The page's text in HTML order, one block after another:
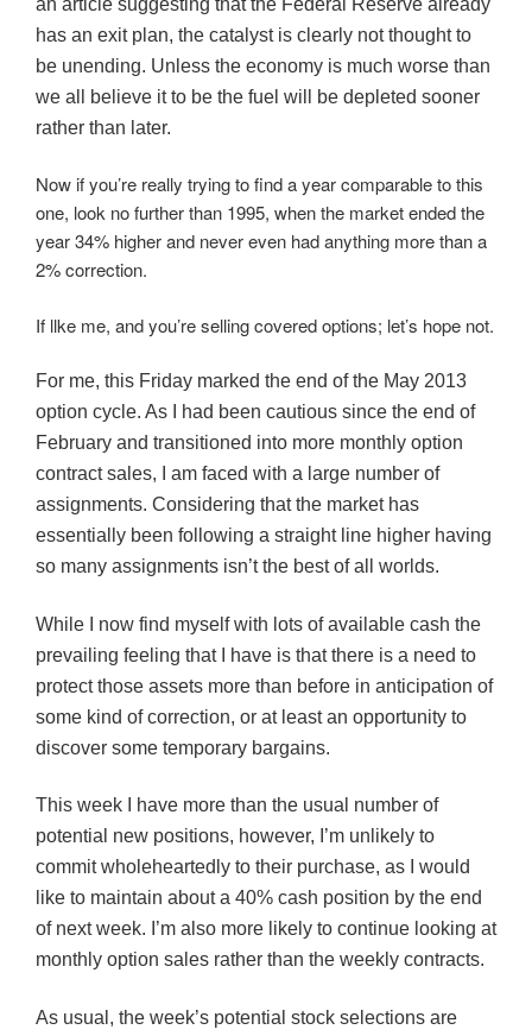
has an exit plan, the catalyst is clearly not thought to
be unending. Unless the economy is much worse than
we all believe it to be the fuel will be depleted sooner
rather than later.
Now if you’re really trying to find a year comparable to this
one, look no further than 1995, when the market ended the
year 34% higher and never even had anything more than a
2% correction.
If llke me, and you’re selling covered options; let’s hope not.
For me, this Friday marked the end of the May 2013
option cycle. As I had been cautious since the end of
February and transitioned into more monthly option
contract sales, I am faced with a large number of
assignments. Considering that the market has
essentially been following a straight line higher having
so many assignments isn’t the best of all worlds.
While I now find myself with lots of available cash the
prevailing feeling that I have is that there is a need to
protect those assets more than before in anticipation of
some kind of correction, or at least an opportunity to
discover some temporary bargains.
This week I have more than the usual number of
potential new positions, however, I’m unlikely to
commit wholeheartedly to their purchase, as I would
like to maintain about a 40% cash position by the end
of next week. I’m also more likely to continue looking at
monthly option sales rather than the weekly contracts.
As usual, the week’s potential stock selections are